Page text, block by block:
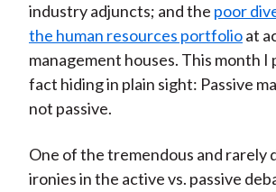
k
(
X
)
n
industry adjuncts; and the poor
the human resources portfolioat
management houses. This month I
fact hiding in plain sight: Passive
not passive.
One of the tremendous and rarely
ironies in the active vs. passive